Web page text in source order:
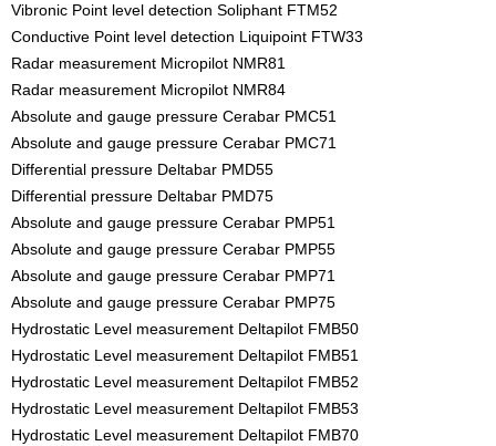
Vibronic Point level detection Soliphant FTM52
Conductive Point level detection Liquipoint FTW33
Radar measurement Micropilot NMR81
Radar measurement Micropilot NMR84
Absolute and gauge pressure Cerabar PMC51
Absolute and gauge pressure Cerabar PMC71
Differential pressure Deltabar PMD55
Differential pressure Deltabar PMD75
Absolute and gauge pressure Cerabar PMP51
Absolute and gauge pressure Cerabar PMP55
Absolute and gauge pressure Cerabar PMP71
Absolute and gauge pressure Cerabar PMP75
Hydrostatic Level measurement Deltapilot FMB50
Hydrostatic Level measurement Deltapilot FMB51
Hydrostatic Level measurement Deltapilot FMB52
Hydrostatic Level measurement Deltapilot FMB53
Hydrostatic Level measurement Deltapilot FMB70